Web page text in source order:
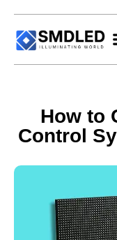
How to
Control